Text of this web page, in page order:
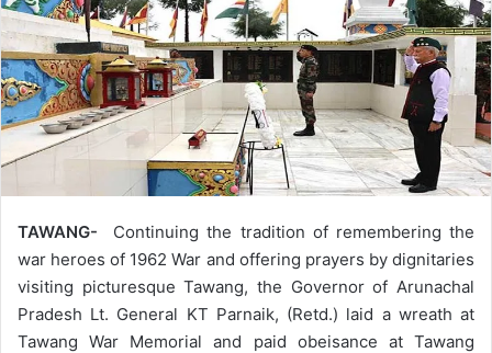
TAWANG- Continuing the tradition of remembering the
war heroes of 1962 War and offering prayers by dignitaries
visiting picturesque Tawang, the Governor of Arunachal
Pradesh Lt. General KT Parnaik, (Retd.) laid a wreath at
Tawang War Memorial and paid obeisance at Tawang